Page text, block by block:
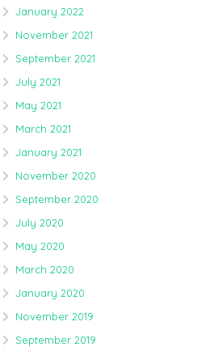
January 2022
November 2021
September 2021
July 2021
May 2021
March 2021
January 2021
November 2020
September 2020
July 2020
May 2020
March 2020
January 2020
November 2019
September 2019